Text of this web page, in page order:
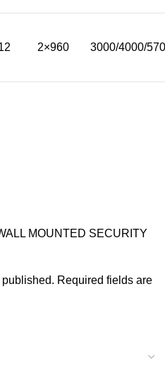
2×960 3000/4000/
MOUNTED SECURITY
Required fields are